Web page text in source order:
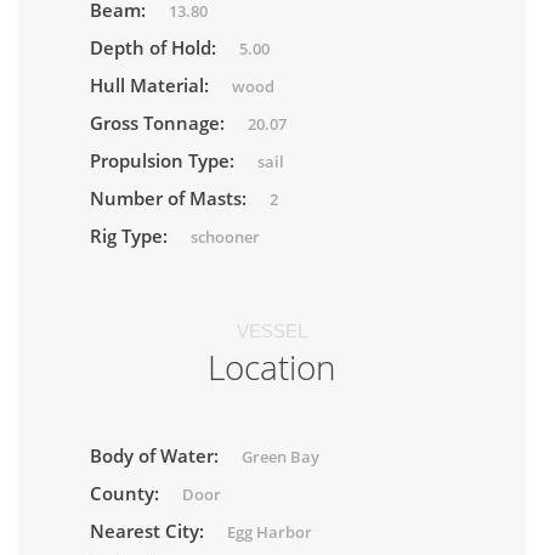
Beam: 13.80
Depth of Hold: 5.00
Hull Material: wood
Gross Tonnage: 20.07
Propulsion Type: sail
Number of Masts: 2
Rig Type: schooner
VESSEL
Location
Body of Water: Green Bay
County: Door
Nearest City: Egg Harbor